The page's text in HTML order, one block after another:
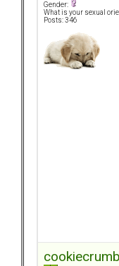
Gender:
What is your sexual
Posts: 346